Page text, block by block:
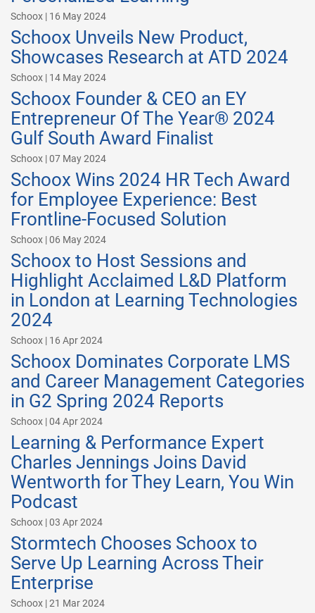
Schoox | 16 May 2024
Schoox Unveils New Product,
Showcases Research at ATD 2024
Schoox | 14 May 2024
Schoox Founder & CEO an EY
Entrepreneur Of The Year® 2024
Gulf South Award Finalist
Schoox | 07 May 2024
Schoox Wins 2024 HR Tech Award
for Employee Experience: Best
Frontline-Focused Solution
Schoox | 06 May 2024
Schoox to Host Sessions and
Highlight Acclaimed L&D Platform
in London at Learning Technologies
2024
Schoox | 16 Apr 2024
Schoox Dominates Corporate LMS
and Career Management Categories
in G2 Spring 2024 Reports
Schoox | 04 Apr 2024
Learning & Performance Expert
Charles Jennings Joins David
Wentworth for They Learn, You Win
Podcast
Schoox | 03 Apr 2024
Stormtech Chooses Schoox to
Serve Up Learning Across Their
Enterprise
Schoox | 21 Mar 2024